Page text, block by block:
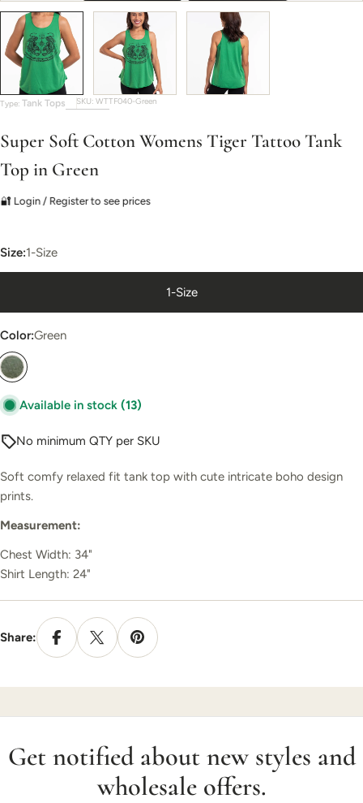
Type: Tank Tops SKU: WTTF040-Green
Super Soft Cotton Womens Tiger Tattoo Tank
Top in Green
🔐 Login / Register to see prices
Size:1-Size
1-Size
Color:Green
Available in stock (13)
No minimum QTY per SKU
Soft comfy relaxed fit tank top with cute intricate boho design
prints.
Measurement:
Chest Width: 34"
Shirt Length: 24"
Share:
Get notified about new styles and
wholesale offers.